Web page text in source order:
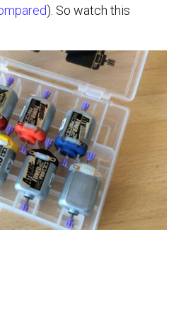
). So watch this